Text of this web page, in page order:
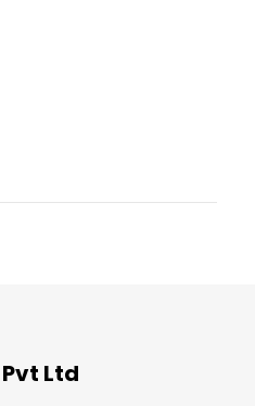
Ltd